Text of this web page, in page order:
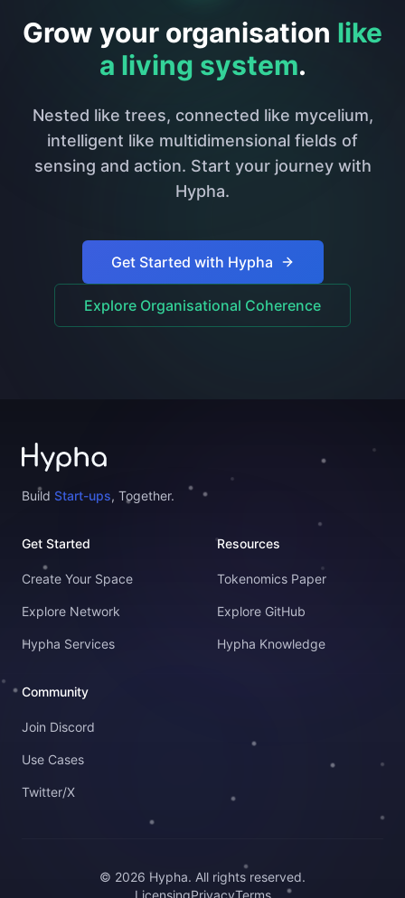
Grow your organisation like
a living system.
Nested like trees, connected like mycelium,
intelligent like multidimensional fields of
sensing and action. Start your journey with
Hypha.
Get Started with Hypha
Explore Organisational Coherence
Build Start-ups, Together.
Get Started
Create Your Space
Explore Network
Hypha Services
Resources
Tokenomics Paper
Explore GitHub
Hypha Knowledge
Community
Join Discord
Use Cases
Twitter/X
© 2026 Hypha. All rights reserved.
LicensingPrivacyTerms